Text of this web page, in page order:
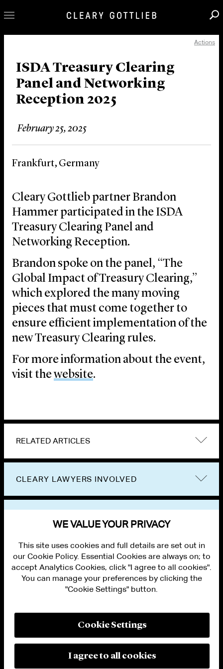
Our Practice
Innovation
Careers
News & Insights
About Us
Actions
ISDA Treasury Clearing
Panel and Networking
Reception 2025
February 25, 2025
Frankfurt, Germany
Cleary Gottlieb partner Brandon
Hammer participated in the ISDA
Treasury Clearing Panel and
Networking Reception.
Brandon spoke on the panel, “The
Global Impact of Treasury Clearing,”
which explored the many moving
pieces that must come together to
ensure efficient implementation of the
new Treasury Clearing rules.
For more information about the event,
visit thewebsite.
RELATED ARTICLES
CLEARY LAWYERS INVOLVED
PRIVACY
MODERN SLAVERY ACT STATEMENT
WE VALUE YOUR PRIVACY
This site uses cookies and full details are set out in
our Cookie Policy. Essential Cookies are always on; to
accept Analytics Cookies, click "I agree to all cookies".
You can manage your preferences by clicking the
"Cookie Settings" button.
Cookie Settings
I agree to all cookies